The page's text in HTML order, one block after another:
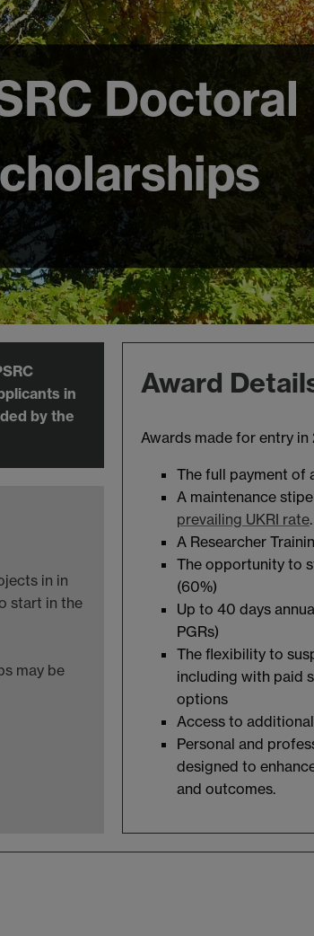
Doctoral
in
by the
in in
start in the
may be
Award
Awards made for entry
The full payment of
A maintenance
prevailing UKRI rate
A Researcher
The opportunity to
(60%)
Up to 40 days
PGRs)
The flexibility to
including with paid
options
Access to
Personal and
designed to
and outcomes.